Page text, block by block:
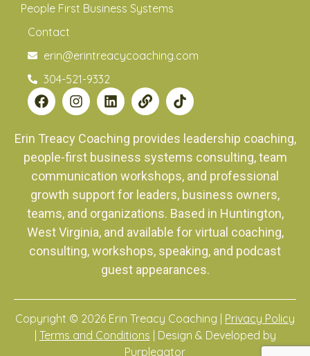
People First Business Systems
Contact
erin@erintreacycoaching.com
304-521-9332
Erin Treacy Coaching provides leadership coaching,
people-first business systems consulting, team
communication workshops, and professional
growth support for leaders, business owners,
teams, and organizations. Based in Huntington,
West Virginia, and available for virtual coaching,
consulting, workshops, speaking, and podcast
guest appearances.
Copyright © 2026 Erin Treacy Coaching | Privacy Policy
Terms and Conditions | Design & Developed by
Purplegator